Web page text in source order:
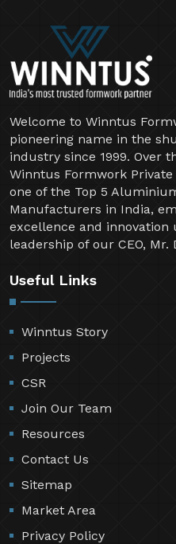
Welcome to Winntus
pioneering name in the
industry since 1999. Over
Winntus Formwork
one of the Top 5
Manufacturers in India,
excellence and innovation
leadership of our CEO, Mr.
Useful Links
Winntus Story
Projects
CSR
Join Our Team
Resources
Contact Us
Sitemap
Market Area
Privacy Policy